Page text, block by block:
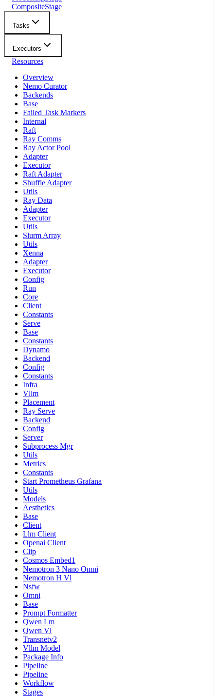
CompositeStage
Tasks
Executors
Resources
Overview
Nemo Curator
Backends
Base
Failed Task Markers
Internal
Raft
Ray Comms
Ray Actor Pool
Adapter
Executor
Raft Adapter
Shuffle Adapter
Utils
Ray Data
Adapter
Executor
Utils
Slurm Array
Utils
Xenna
Adapter
Executor
Config
Run
Core
Client
Constants
Serve
Base
Constants
Dynamo
Backend
Config
Constants
Infra
Vllm
Placement
Ray Serve
Backend
Config
Server
Subprocess Mgr
Utils
Metrics
Constants
Start Prometheus Grafana
Utils
Models
Aesthetics
Base
Client
Llm Client
Openai Client
Clip
Cosmos Embed1
Nemotron 3 Nano Omni
Nemotron H Vl
Nsfw
Omni
Base
Prompt Formatter
Qwen Lm
Qwen Vl
Transnetv2
Vllm Model
Package Info
Pipeline
Pipeline
Workflow
Stages